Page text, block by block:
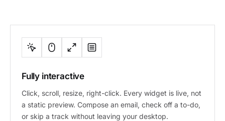
Fully interactive
Click, scroll, resize, right-click. Every widget is live, not
a static preview. Compose an email, check off a to-do,
or skip a track without leaving your desktop.